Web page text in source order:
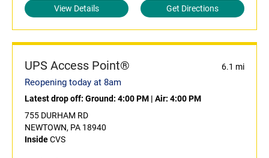
View Details Get Directions
UPS Access Point® 6.1 mi
Reopening today at 8am
Latest drop off: Ground: 4:00 PM | Air: 4:00 PM
755 DURHAM RD
NEWTOWN, PA 18940
InsideCVS